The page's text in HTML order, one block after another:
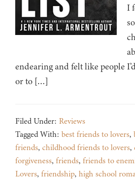
I
endearing and felt like people
or to […]
Filed Under: Reviews
Tagged With: best friends to lovers,
friends, childhood friends to lovers,
forgiveness, friends, friends to
Lovers, friendship, high school